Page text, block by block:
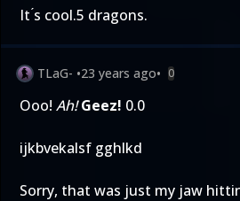
It ́s cool.5 dragons.
TLaG- •23 years ago• 0
Ooo! Ah! Geez! 0.0
ijkbvekalsf gghlkd
Sorry, that was just my jaw